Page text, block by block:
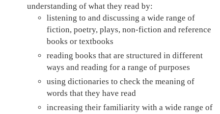
understanding of what they read by:
listening to and discussing a wide range of
fiction, poetry, plays, non-fiction and reference
books or textbooks
reading books that are structured in different
ways and reading for a range of purposes
using dictionaries to check the meaning of
words that they have read
increasing their familiarity with a wide range of